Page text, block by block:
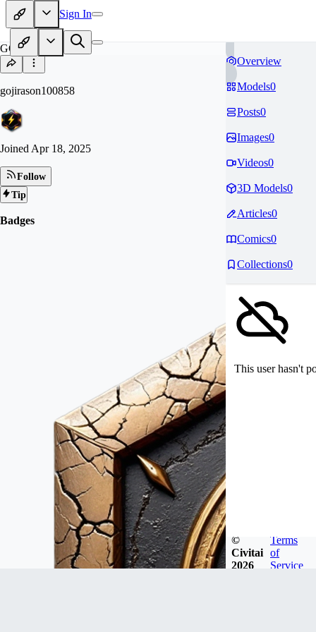
Sign In
GO
gojirason100858
Joined Apr 18, 2025
Follow
Tip
Badges
Overview
Models0
Posts0
Images0
Videos0
3D Models0
Articles0
Comics0
Collections0
This user hasn't
©
Civitai
2026
Terms
of
Service